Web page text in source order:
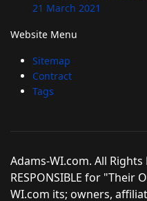
21 March 2021
Website Menu
Sitemap
Contract
Tags
Adams-WI.com. All Rights
RESPONSIBLE for "Their
WI.com its; owners,